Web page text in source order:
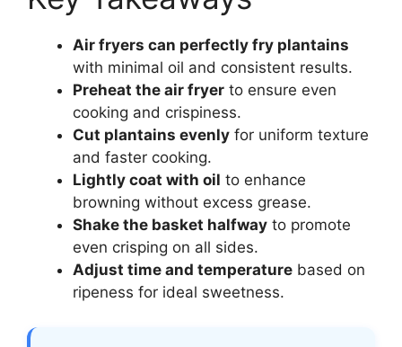
Air fryers can perfectly fry plantains
with minimal oil and consistent results.
Preheat the air fryer to ensure even
cooking and crispiness.
Cut plantains evenly for uniform texture
and faster cooking.
Lightly coat with oil to enhance
browning without excess grease.
Shake the basket halfway to promote
even crisping on all sides.
Adjust time and temperature based on
ripeness for ideal sweetness.